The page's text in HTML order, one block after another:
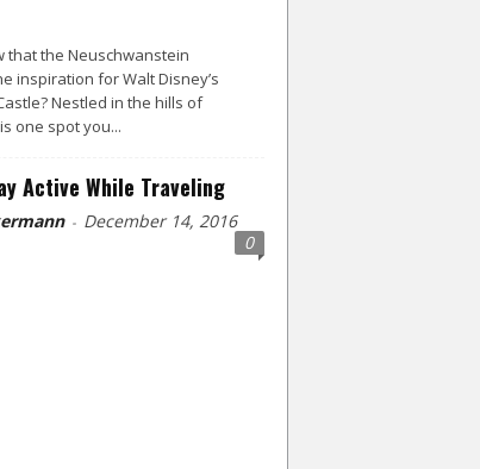
that the Neuschwanstein
inspiration for Walt Disney’s
Nestled in the hills of
one spot you...
Active While Traveling
- December 14, 2016
0